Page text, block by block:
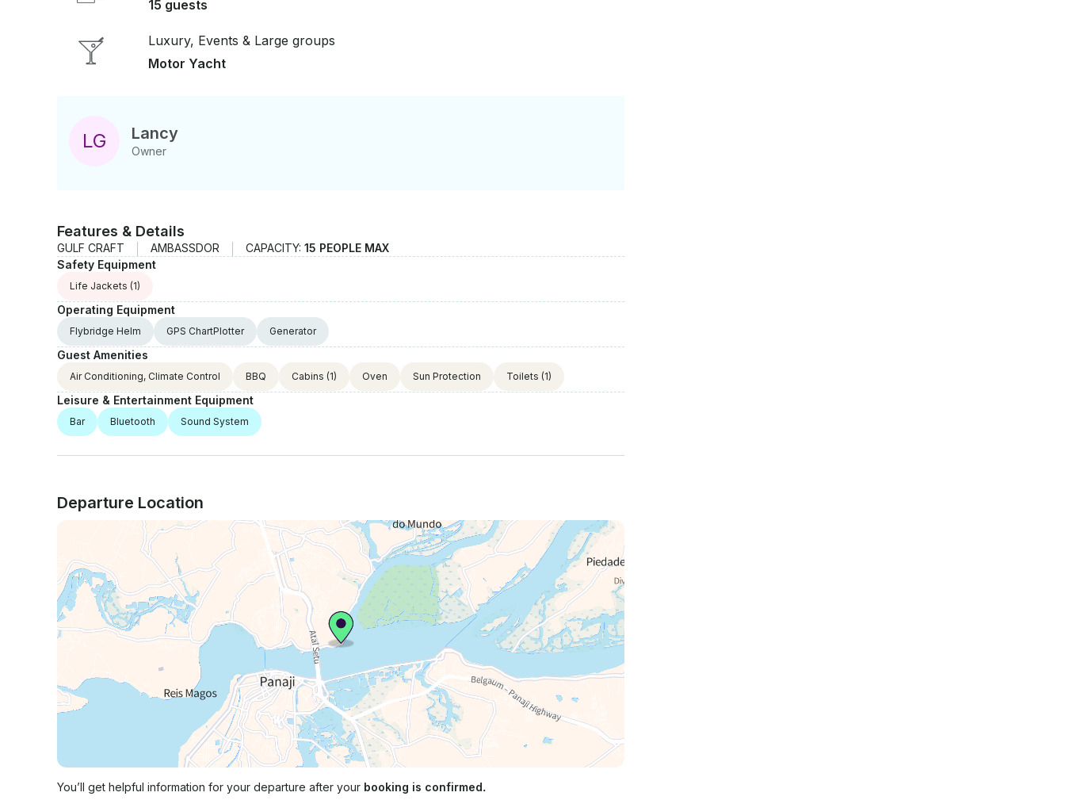
15 guests
Luxury, Events & Large groups
Motor Yacht
LG Lancy
Owner
Features & Details
GULF CRAFT AMBASSDOR CAPACITY: 15 PEOPLE MAX
Safety Equipment
Life Jackets (1)
Operating Equipment
Flybridge Helm GPS ChartPlotter Generator
Guest Amenities
Air Conditioning, Climate Control BBQ Cabins (1) Oven Sun Protection Toilets (1)
Leisure & Entertainment Equipment
Bar Bluetooth Sound System
Departure Location
You’ll get helpful information for your departure after your booking is confirmed.